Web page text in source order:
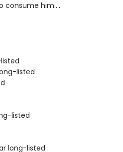
him....
listed
listed
long-listed